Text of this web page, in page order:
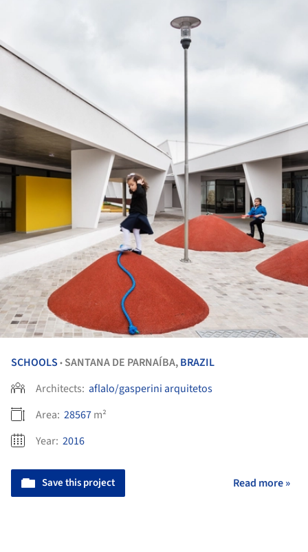
SCHOOLS • SANTANA DE PARNAÍBA,BRAZIL
Architects: aflalo/gasperini arquitetos
Area: 28567m²
Year: 2016
Save this project Read more »